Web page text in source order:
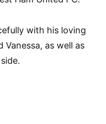
with his loving
Vanessa, as well as